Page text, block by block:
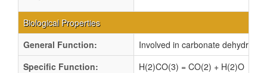
Biological Properties
General Function:
Involved in carbonate
Specific Function:
H(2)CO(3) = CO(2) + H(2)O